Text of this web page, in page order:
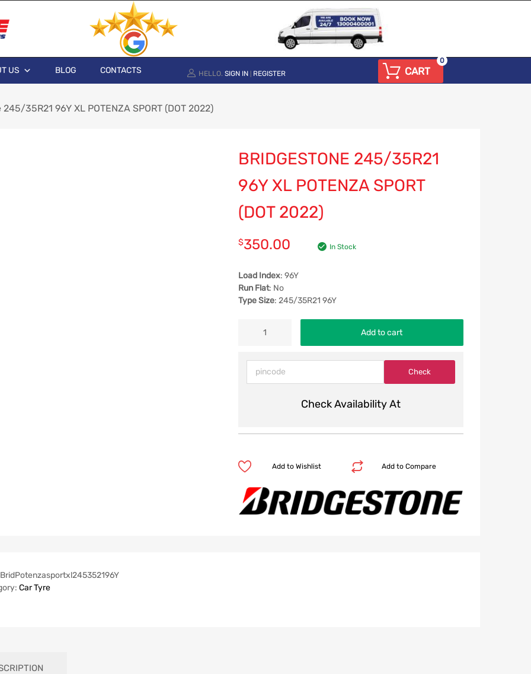
US BLOG CONTACTS HELLO. SIGN IN REGISTER CART
0
35R21 96Y XL POTENZA SPORT (DOT 2022)
BRIDGESTONE 245/35R21
96Y XL POTENZA SPORT
(DOT 2022)
$350.00 In Stock
Load Index: 96Y
Run Flat: No
Type Size: 245/35R21 96Y
Add to cart
Check Availability At
Add to Compare
Add to Wishlist
BridPotenzasportxl245352196Y
Car Tyre